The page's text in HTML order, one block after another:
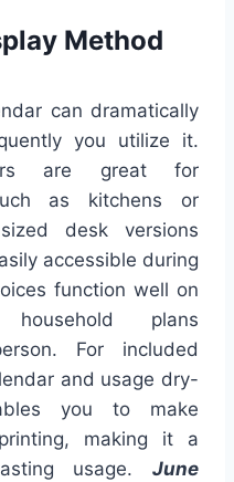
Method
can dramatically
you utilize it.
are great for
as kitchens or
desk versions
accessible during
function well on
plans
For included
and usage dry-
you to make
making it a
usage. June